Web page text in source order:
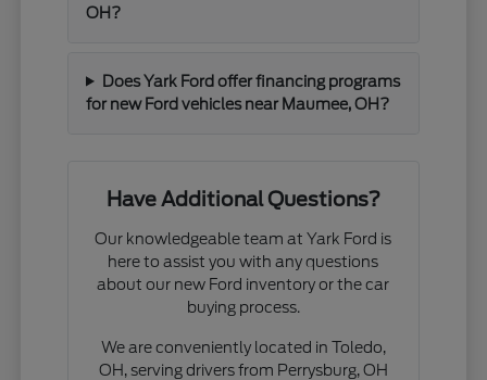
OH?
Does Yark Ford offer financing programs
for new Ford vehicles near Maumee, OH?
Have Additional Questions?
Our knowledgeable team at Yark Ford is
here to assist you with any questions
about our new Ford inventory or the car
buying process.
We are conveniently located in Toledo,
OH, serving drivers from Perrysburg, OH